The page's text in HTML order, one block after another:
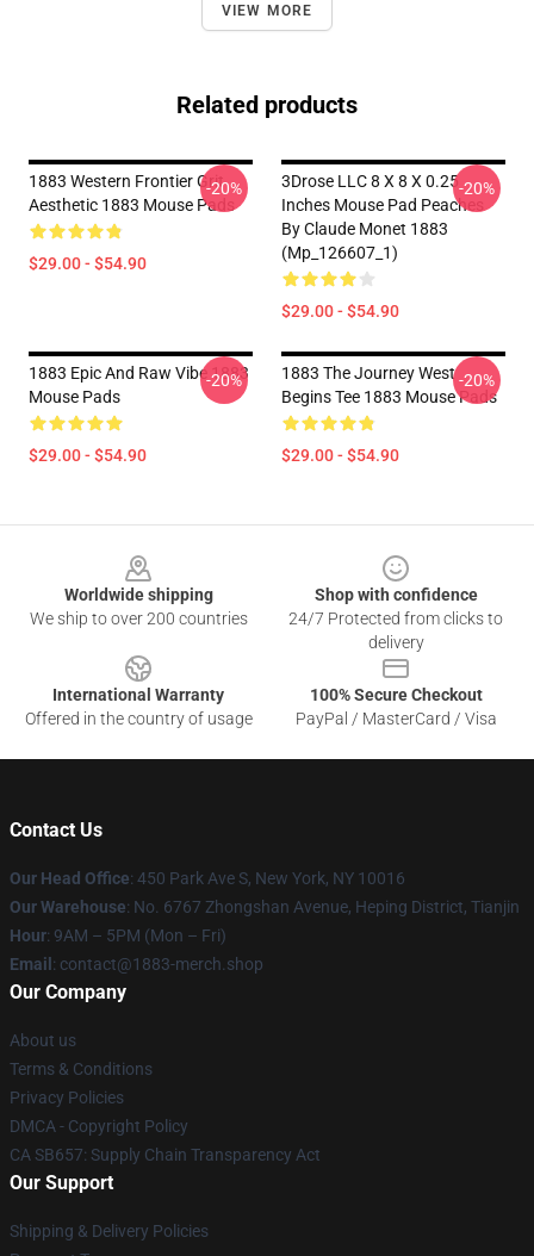
VIEW MORE
Related products
1883 Western Frontier Grit
Aesthetic 1883 Mouse Pads
$29.00 - $54.90
-20%
3Drose LLC 8 X 8 X 0.25
Inches Mouse Pad Peaches
By Claude Monet 1883
(Mp_126607_1)
$29.00 - $54.90
-20%
1883 Epic And Raw Vibe 1883
Mouse Pads
$29.00 - $54.90
-20%
1883 The Journey West
Begins Tee 1883 Mouse Pads
$29.00 - $54.90
-20%
Worldwide shipping
We ship to over 200 countries
Shop with confidence
24/7 Protected from clicks to
delivery
International Warranty
Offered in the country of usage
100% Secure Checkout
PayPal / MasterCard / Visa
Contact Us
Our Head Office: 450 Park Ave S, New York, NY 10016
Our Warehouse: No. 6767 Zhongshan Avenue, Heping District, Tianjin
Hour: 9AM – 5PM (Mon – Fri)
Email : contact@1883-merch.shop
Our Company
About us
Terms & Conditions
Privacy Policies
DMCA - Copyright Policy
CA SB657: Supply Chain Transparency Act
Our Support
Shipping & Delivery Policies